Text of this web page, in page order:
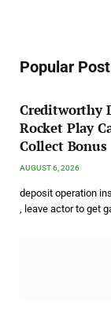
Popular Post
Creditworthy
Rocket Play
Collect Bonus
AUGUST 6, 2026
deposit operation
, leave actor to get